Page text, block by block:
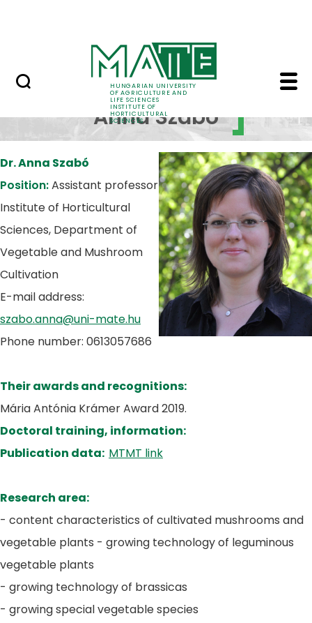
HUNGARIAN UNIVERSITY
OF AGRICULTURE AND
LIFE SCIENCES
INSTITUTE OF
HORTICULTURAL
SCIENCES
Dr. Szabó Anna -
Dr.
Anna Szabó
Dr. Anna Szabó
Position:Assistant professor
Institute of Horticultural
Sciences, Department of
Vegetable and Mushroom
Cultivation
E-mail address:
szabo.anna@uni-mate.hu
Phone number: 0613057686
Their awards and recognitions:
Mária Antónia Krámer Award 2019.
Doctoral training, information:
Publication data: MTMT link
Research area:
- content characteristics of cultivated mushrooms and
vegetable plants - growing technology of leguminous
vegetable plants
- growing technology of brassicas
- growing special vegetable species